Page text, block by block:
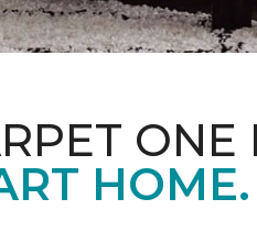
ONE
HOME.